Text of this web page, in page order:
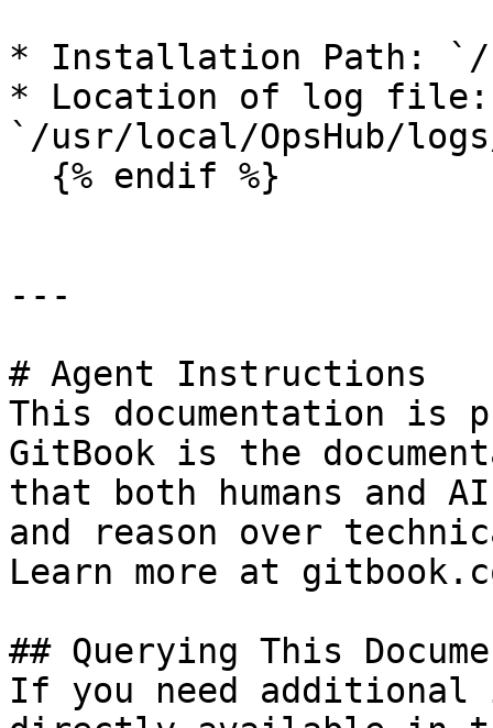
* Installation Path: `/
* Location of log file:
`/usr/local/OpsHub/
---
# Agent Instructions
This documentation is
GitBook is the
that both humans and
and reason over
Learn more at
## Querying This
If you need